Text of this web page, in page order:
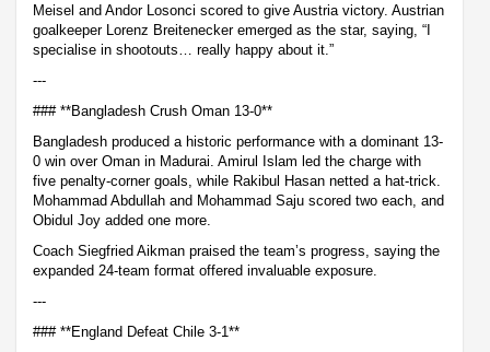
Meisel and Andor Losonci scored to give Austria victory. Austrian
goalkeeper Lorenz Breitenecker emerged as the star, saying, “I
specialise in shootouts… really happy about it.”
---
### **Bangladesh Crush Oman 13-0**
Bangladesh produced a historic performance with a dominant 13-
0 win over Oman in Madurai. Amirul Islam led the charge with
five penalty-corner goals, while Rakibul Hasan netted a hat-trick.
Mohammad Abdullah and Mohammad Saju scored two each, and
Obidul Joy added one more.
Coach Siegfried Aikman praised the team’s progress, saying the
expanded 24-team format offered invaluable exposure.
---
### **England Defeat Chile 3-1**